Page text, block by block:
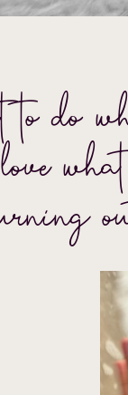
do
what